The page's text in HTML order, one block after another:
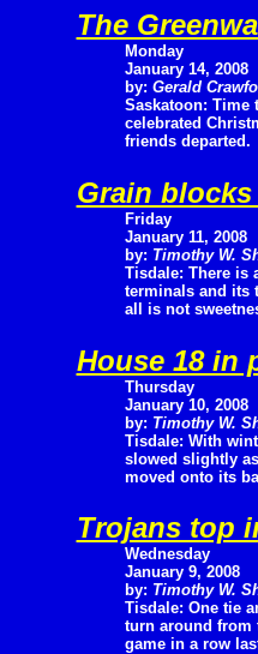
The
Monday
January 14, 2008
by: Gerald
Saskatoon: Time
celebrated
friends departed.
Grain
Friday
January 11, 2008
by: Timothy W.
Tisdale: There is
terminals and its
all is not
House 18 in
Thursday
January 10, 2008
by: Timothy W.
Tisdale: With
slowed slightly
moved onto its
Trojans top
Wednesday
January 9, 2008
by: Timothy W.
Tisdale: One tie
turn around from
game in a row